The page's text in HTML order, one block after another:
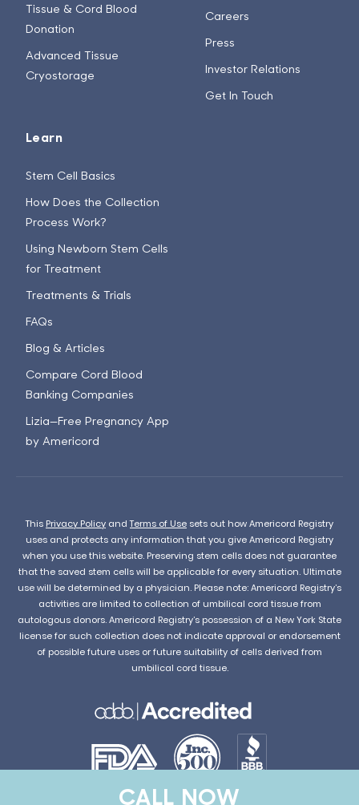
Tissue & Cord Blood
Donation
Advanced Tissue
Cryostorage
Learn
Stem Cell Basics
How Does the Collection
Process Work?
Using Newborn Stem Cells
for Treatment
Treatments & Trials
FAQs
Blog & Articles
Compare Cord Blood
Banking Companies
Lizia—Free Pregnancy App
by Americord
Careers
Press
Investor Relations
Get In Touch
This Privacy Policy andTerms of Use sets out how Americord Registry
uses and protects any information that you give Americord Registry
when you use this website. Preserving stem cells does not guarantee
that the saved stem cells will be applicable for every situation. Ultimate
use will be determined by a physician. Please note: Americord Registry’s
activities are limited to collection of umbilical cord tissue from
autologous donors. Americord Registry’s possession of a New York State
license for such collection does not indicate approval or endorsement
of possible future uses or future suitability of cells derived from
umbilical cord tissue.
CALL NOW